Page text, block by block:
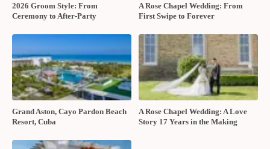
2026 Groom Style: From
Ceremony to After-Party
A Rose Chapel Wedding: From
First Swipe to Forever
Grand Aston, Cayo Pardon Beach
Resort, Cuba
A Rose Chapel Wedding: A Love
Story 17 Years in the Making